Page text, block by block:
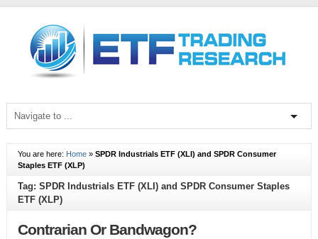
You are here: Home» SPDR Industrials ETF (XLI) and SPDR Consumer
Staples ETF (XLP)
Tag: SPDR Industrials ETF (XLI) and SPDR Consumer Staples
ETF (XLP)
Contrarian Or Bandwagon?